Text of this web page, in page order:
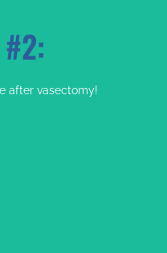
Not Drop
after vasectomy!